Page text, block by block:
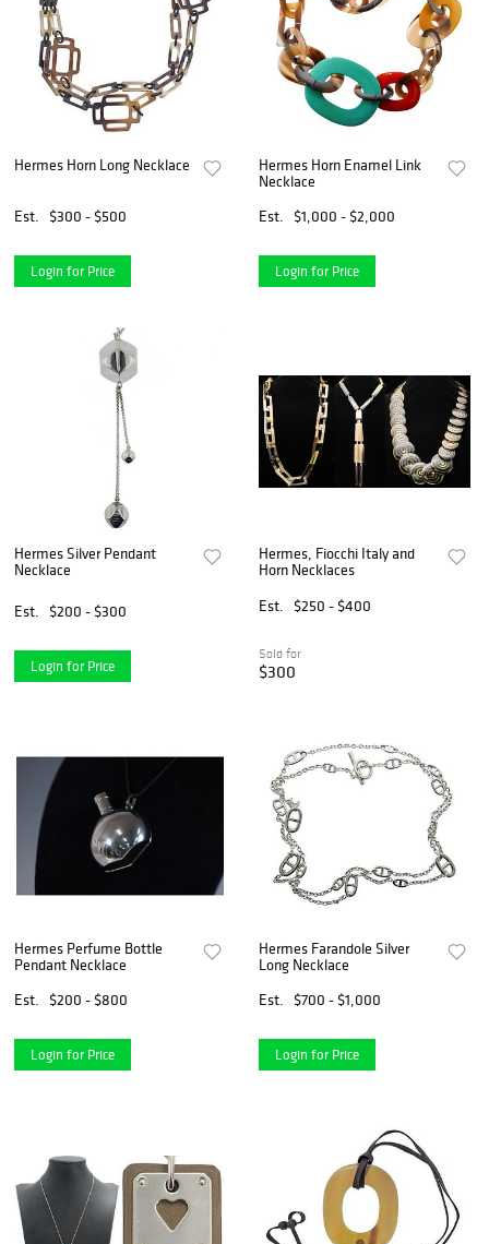
Hermes Horn Long Necklace
Est. $300 - $500
Login for Price
Hermes Horn Enamel Link
Necklace
Est.
$1,000 - $2,000
Login for Price
Hermes Silver Pendant
Necklace
Est. $200 - $300
Login for Price
Hermes, Fiocchi Italy and
Horn Necklaces
Est.
$250 - $400
Sold for
$300
Hermes Perfume Bottle
Pendant Necklace
Est.
$200 - $800
Login for Price
Hermes Farandole Silver
Long Necklace
Est.
$700 - $1,000
Login for Price